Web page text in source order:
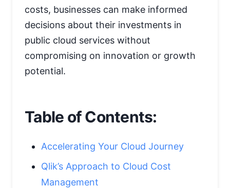
costs, businesses can make informed
decisions about their investments in
public cloud services without
compromising on innovation or growth
potential.
Table of Contents:
Accelerating Your Cloud Journey
Qlik’s Approach to Cloud Cost
Management